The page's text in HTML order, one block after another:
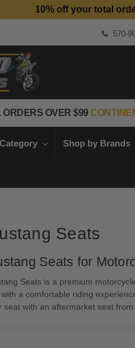
10% off your total
570-
ORDERS OVER $99
Shop by Brands
Seats
Seats for
Seats is a premium
a comfortable riding
seat with an aftermarket seat from